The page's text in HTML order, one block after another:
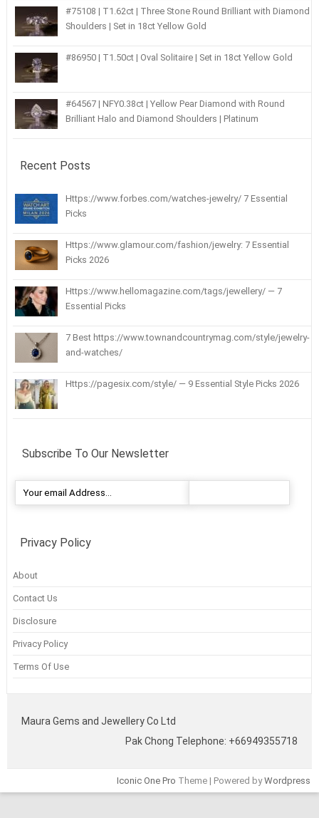
#75108 | T1.62ct | Three Stone Round Brilliant with Diamond
Shoulders | Set in 18ct Yellow Gold
#86950 | T1.50ct | Oval Solitaire | Set in 18ct Yellow Gold
#64567 | NFY0.38ct | Yellow Pear Diamond with Round
Brilliant Halo and Diamond Shoulders | Platinum
Recent Posts
Https://www.forbes.com/watches-jewelry/ 7 Essential
Picks
Https://www.glamour.com/fashion/jewelry: 7 Essential
Picks 2026
Https://www.hellomagazine.com/tags/jewellery/ — 7
Essential Picks
7 Best https://www.townandcountrymag.com/style/jewelry-
and-watches/
Https://pagesix.com/style/ — 9 Essential Style Picks 2026
Subscribe To Our Newsletter
Privacy Policy
About
Contact Us
Disclosure
Privacy Policy
Terms Of Use
Maura Gems and Jewellery Co Ltd
Pak Chong Telephone: +66949355718
Iconic One Pro Theme | Powered byWordpress